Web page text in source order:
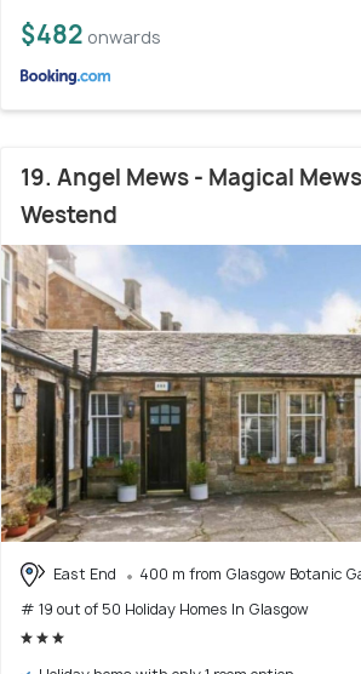
$482 onwards
19. Angel Mews - Magical
Westend
East End
400 m from Glasgow Botanic
# 19 out of 50 Holiday Homes In Glasgow